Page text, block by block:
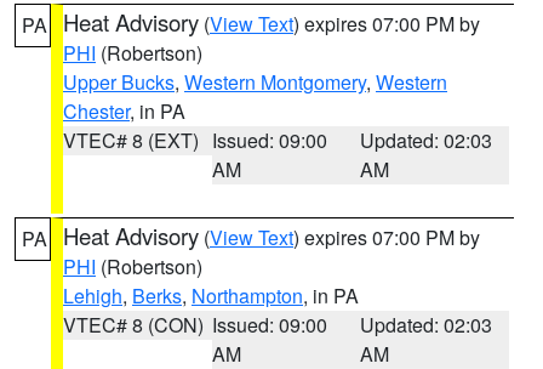
PA Heat Advisory (View Text) expires 07:00 PM by
PHI (Robertson)
Upper Bucks, Western Montgomery, Western
Chester, in PA
VTEC# 8 (EXT) Issued: 09:00
AM
Updated: 02:03
AM
PA Heat Advisory (View Text) expires 07:00 PM by
PHI (Robertson)
Lehigh, Berks, Northampton, in PA
VTEC# 8 (CON) Issued: 09:00
AM
Updated: 02:03
AM